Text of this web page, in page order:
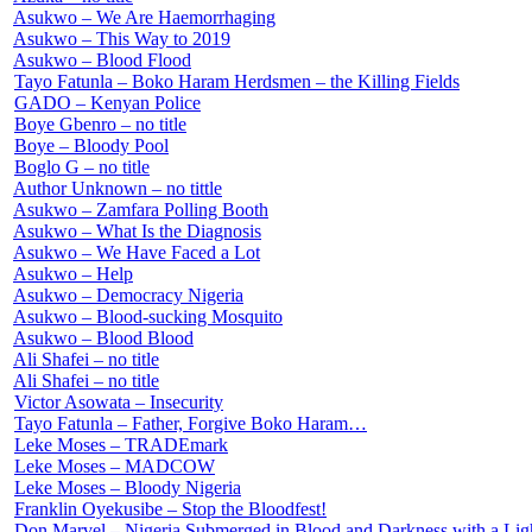
Asukwo – We Are Haemorrhaging
Asukwo – This Way to 2019
Asukwo – Blood Flood
Tayo Fatunla – Boko Haram Herdsmen – the Killing Fields
GADO – Kenyan Police
Boye Gbenro – no title
Boye – Bloody Pool
Boglo G – no title
Author Unknown – no tittle
Asukwo – Zamfara Polling Booth
Asukwo – What Is the Diagnosis
Asukwo – We Have Faced a Lot
Asukwo – Help
Asukwo – Democracy Nigeria
Asukwo – Blood-sucking Mosquito
Asukwo – Blood Blood
Ali Shafei – no title
Ali Shafei – no title
Victor Asowata – Insecurity
Tayo Fatunla – Father, Forgive Boko Haram…
Leke Moses – TRADEmark
Leke Moses – MADCOW
Leke Moses – Bloody Nigeria
Franklin Oyekusibe – Stop the Bloodfest!